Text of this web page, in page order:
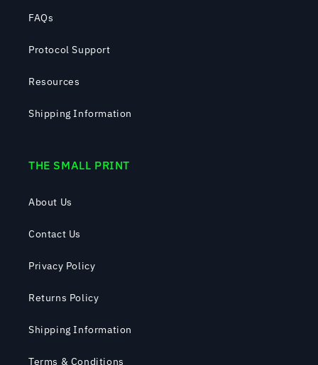
FAQs
Protocol Support
Resources
Shipping Information
THE SMALL PRINT
About Us
Contact Us
Privacy Policy
Returns Policy
Shipping Information
Terms & Conditions